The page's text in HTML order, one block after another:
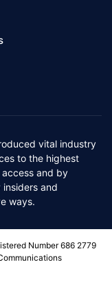
vital industry
to the highest
and by
and
ways.
Number 686 2779